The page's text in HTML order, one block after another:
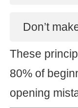
Don’t
These
80% of
opening